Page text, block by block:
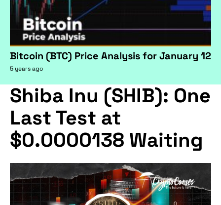
Bitcoin (BTC) Price Analysis for January 12
5 years ago
Shiba Inu (SHIB): One
Last Test at
$0.0000138 Waiting